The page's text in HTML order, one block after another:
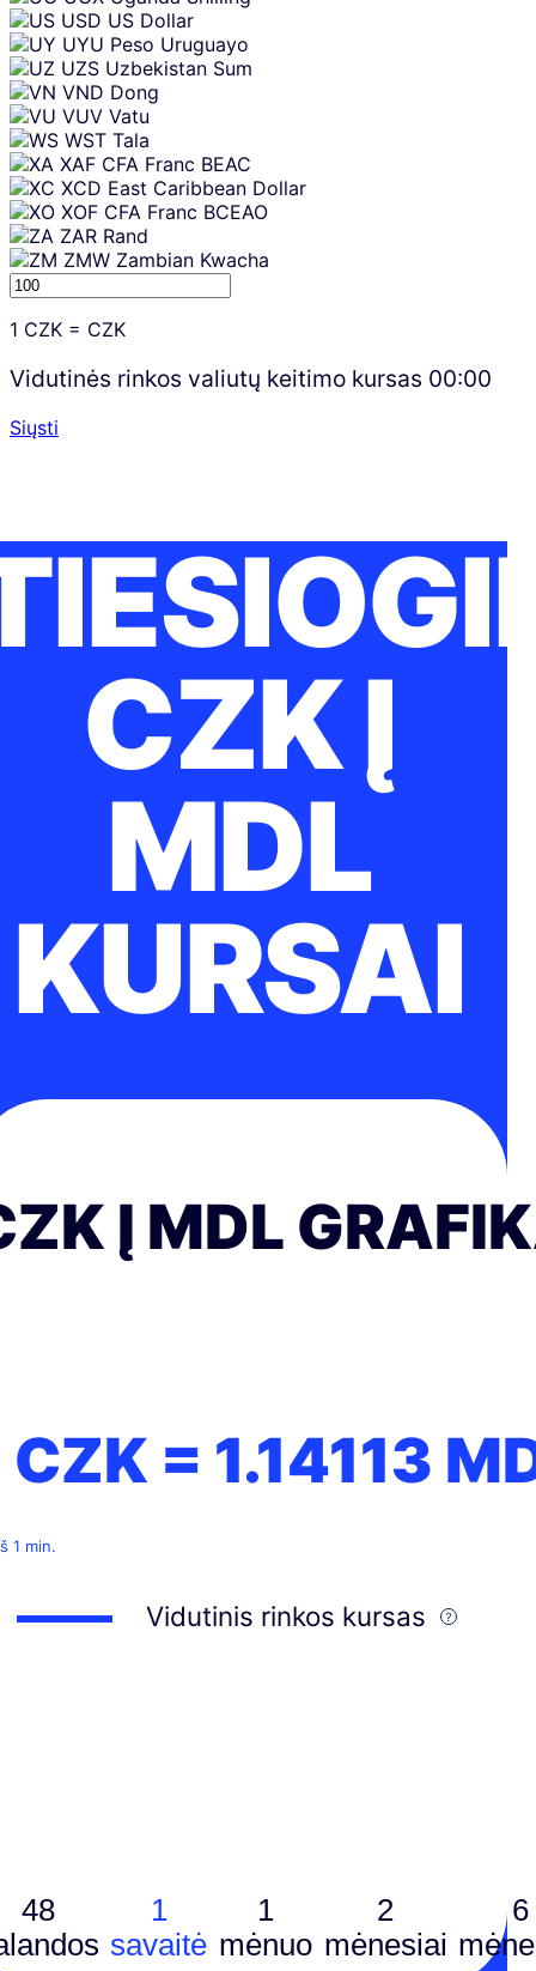
USD US Dollar
UYU Peso Uruguayo
UZS Uzbekistan Sum
VND Dong
VUV Vatu
WST Tala
XAF CFA Franc BEAC
XCD East Caribbean Dollar
XOF CFA Franc BCEAO
ZAR Rand
ZMW Zambian Kwacha
1 CZK = CZK
Vidutinės rinkos valiutų keitimo kursas 00:00
Siųsti
CZK Į
MDL
KURSAI
Į MDL
CZK = 1.14113
1 min.
Vidutinis rinkos kursas
48
1
savaitė
1
mėnuo
2
mėnesiai
6